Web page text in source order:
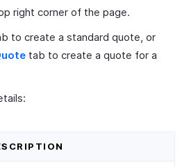
right corner of the page.
to create a standard quote, or
tab to create a quote for a